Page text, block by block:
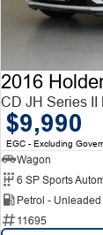
2016
CD JH Series II
$9,990
EGC - Excluding
Wagon
6 SP Sports
Petrol -
11695